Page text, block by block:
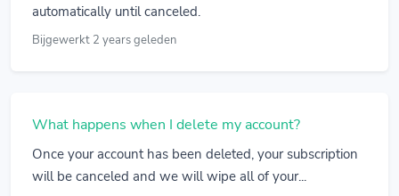
automatically until canceled.
Bijgewerkt 2 years geleden
What happens when I delete my account?
Once your account has been deleted, your subscription
will be canceled and we will wipe all of your...